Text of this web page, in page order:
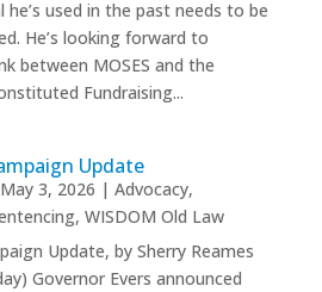
used in the past needs to be
He’s looking forward to
between MOSES and the
Fundraising...
Update
May 3, 2026 | Advocacy,
, WISDOM Old Law
Update, by Sherry Reames
Governor Evers announced